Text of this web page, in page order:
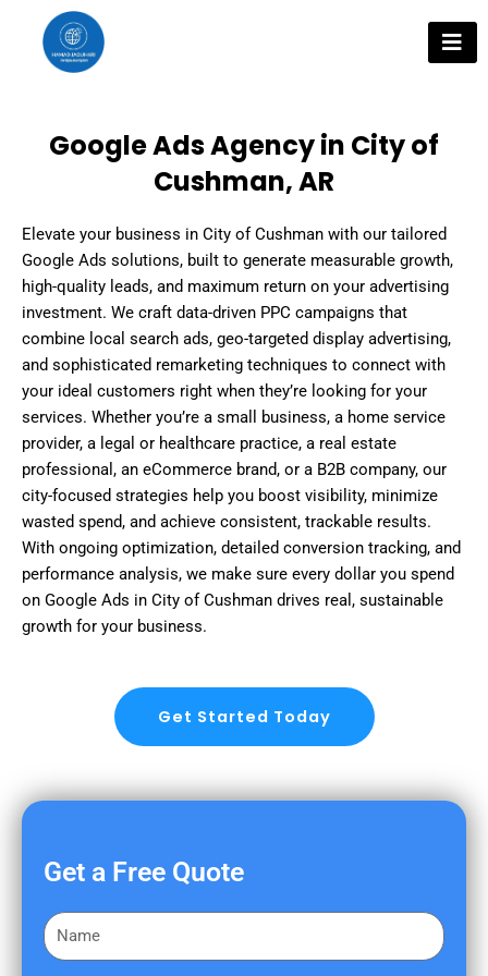
content
Google Ads Agency in City of
Cushman, AR
Elevate your business in City of Cushman with our tailored
Google Ads solutions, built to generate measurable growth,
high-quality leads, and maximum return on your advertising
investment. We craft data-driven PPC campaigns that
combine local search ads, geo-targeted display advertising,
and sophisticated remarketing techniques to connect with
your ideal customers right when they’re looking for your
services. Whether you’re a small business, a home service
provider, a legal or healthcare practice, a real estate
professional, an eCommerce brand, or a B2B company, our
city-focused strategies help you boost visibility, minimize
wasted spend, and achieve consistent, trackable results.
With ongoing optimization, detailed conversion tracking, and
performance analysis, we make sure every dollar you spend
on Google Ads in City of Cushman drives real, sustainable
growth for your business.
Get Started Today
Get a Free Quote
F
i